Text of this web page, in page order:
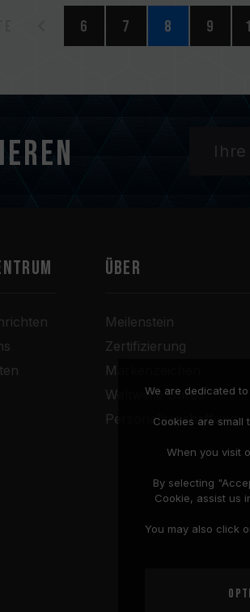
6 7 8 9
Über
Meilenstein
Zertifizierung
Markenzeichen
Weltweite Büros
Personalbeschaffung
We are dedicated
Cookies are
When you visit
By selecting
Cookie, assist us
You may also click